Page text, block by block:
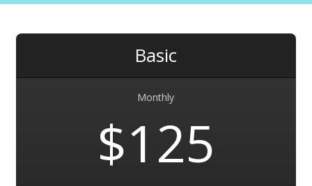
Basic
Monthly
$125